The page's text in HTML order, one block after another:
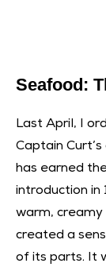
Seafood:
Last April, I
Captain
has earned
introduction in
warm,
created a
of its parts. It